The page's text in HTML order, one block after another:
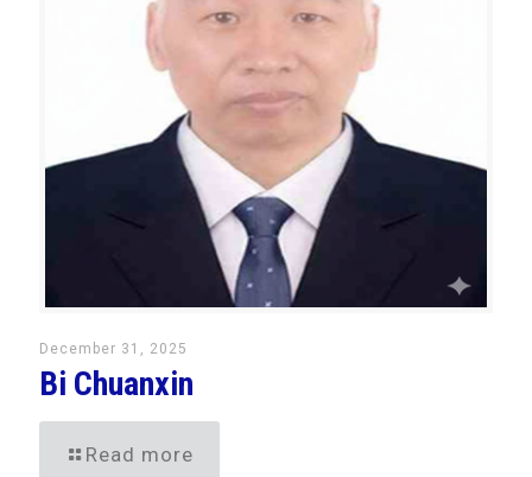
December 31, 2025
Bi Chuanxin
Read more